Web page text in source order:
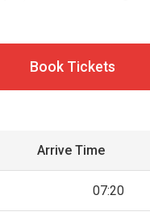
Book Tickets
Arrive Time
07:20